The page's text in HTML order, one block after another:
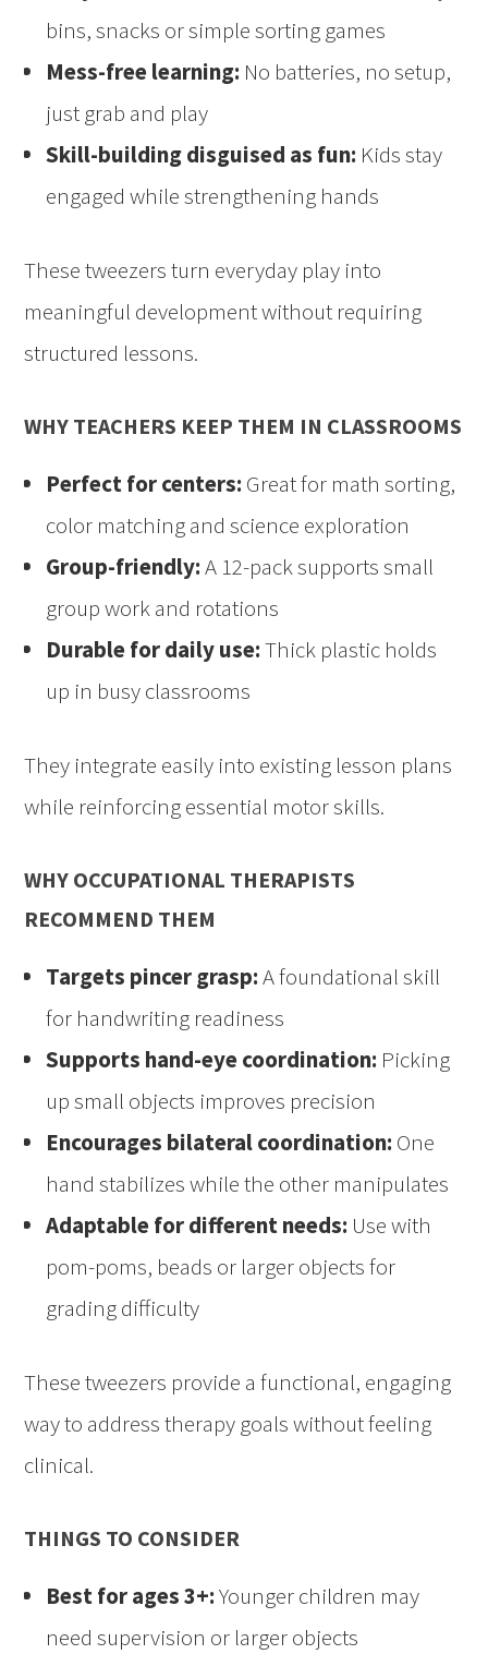
bins, snacks or simple sorting games
Mess-free learning: No batteries, no setup,
just grab and play
Skill-building disguised as fun: Kids stay
engaged while strengthening hands
These tweezers turn everyday play into
meaningful development without requiring
structured lessons.
WHY TEACHERS KEEP THEM IN CLASSROOMS
Perfect for centers: Great for math sorting,
color matching and science exploration
Group-friendly:A 12-pack supports small
group work and rotations
Durable for daily use:Thick plastic holds
up in busy classrooms
They integrate easily into existing lesson plans
while reinforcing essential motor skills.
WHY OCCUPATIONAL THERAPISTS
RECOMMEND THEM
Targets pincer grasp:A foundational skill
for handwriting readiness
Supports hand-eye coordination: Picking
up small objects improves precision
Encourages bilateral coordination: One
hand stabilizes while the other manipulates
Adaptable for different needs: Use with
pom-poms, beads or larger objects for
grading difficulty
These tweezers provide a functional, engaging
way to address therapy goals without feeling
clinical.
THINGS TO CONSIDER
Best for ages 3+:Younger children may
need supervision or larger objects